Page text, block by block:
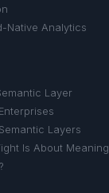
Native Analytics
Layer
Layers
Is About Meaning